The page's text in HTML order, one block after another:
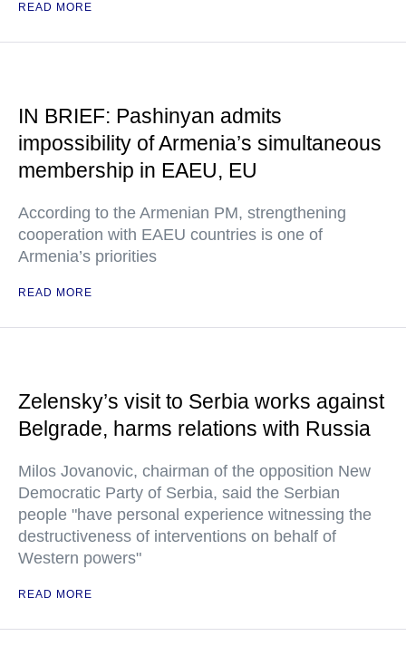
READ MORE
IN BRIEF: Pashinyan admits
impossibility of Armenia’s simultaneous
membership in EAEU, EU
According to the Armenian PM, strengthening
cooperation with EAEU countries is one of
Armenia’s priorities
READ MORE
Zelensky’s visit to Serbia works against
Belgrade, harms relations with Russia
Milos Jovanovic, chairman of the opposition New
Democratic Party of Serbia, said the Serbian
people "have personal experience witnessing the
destructiveness of interventions on behalf of
Western powers"
READ MORE